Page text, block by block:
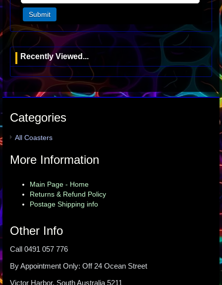
Recently Viewed...
Categories
All Coasters
More Information
Main Page - Home
Returns & Refund Policy
Postage Shipping info
Other Info
Call 0491 057 776
By Appointment Only: Off 24 Ocean Street
Victor Harbor, South Australia 5211